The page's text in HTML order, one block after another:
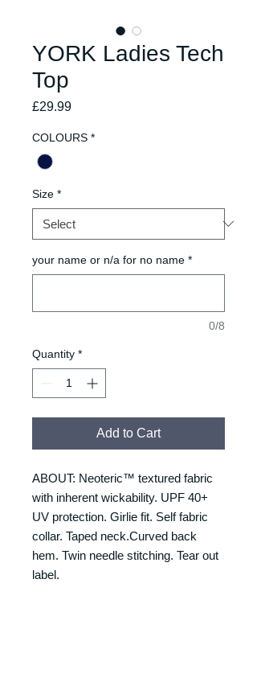
YORK Ladies Tech
Top
£29.99Price
COLOURS *
Size *
your name or n/a for no name *
0/8
Quantity *
Add to Cart
ABOUT: Neoteric™ textured fabric
with inherent wickability. UPF 40+
UV protection. Girlie fit. Self fabric
collar. Taped neck.Curved back
hem. Twin needle stitching. Tear out
label.